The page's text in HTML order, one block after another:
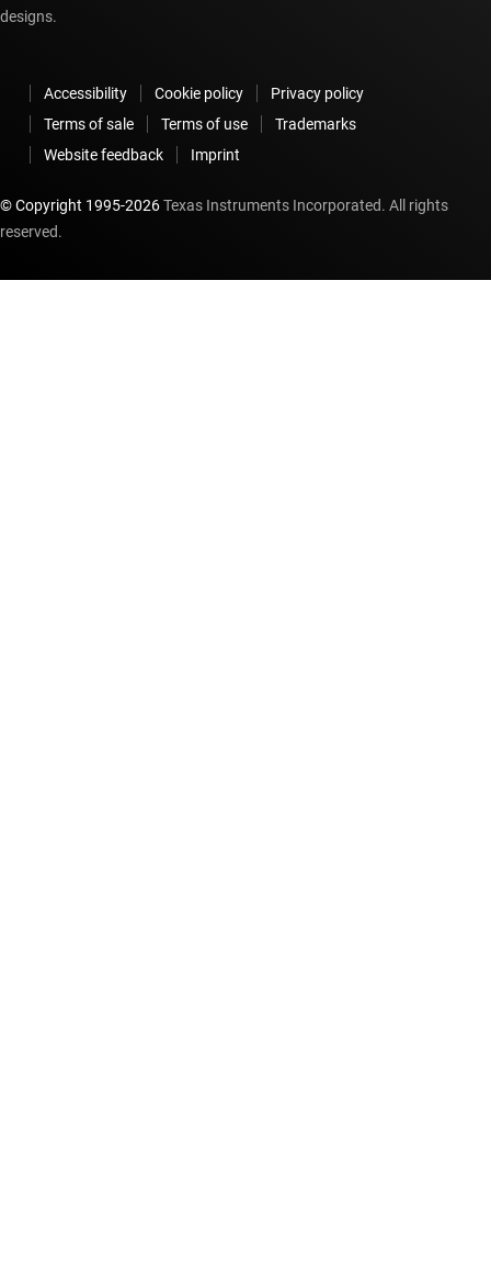
designs.
Accessibility Cookie policy
Privacy policy
Terms of sale
Terms of use
Trademarks
Website feedback
Imprint
© Copyright 1995-2026Texas Instruments Incorporated. All rights
reserved.